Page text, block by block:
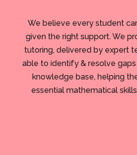
We believe every student
given the right support. We
tutoring, delivered by expert
able to identify & resolve gaps
knowledge base, helping
essential mathematical